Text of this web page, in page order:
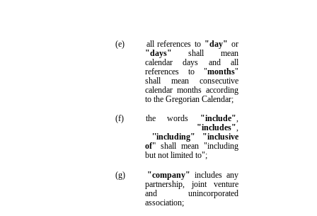
(e) all references to "day" or
"days" shall mean
calendar days and all
references to "months"
shall mean consecutive
calendar months according
to the Gregorian Calendar;
(f)
the words "include",
"includes",
''including"
"inclusive
of'' shall mean "including
but not limited to";
(g)
"company" includes any
partnership, joint venture
and unincorporated
association;